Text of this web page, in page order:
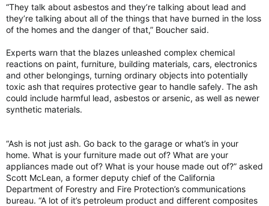
“They talk about asbestos and they’re talking about lead and
they’re talking about all of the things that have burned in the loss
of the homes and the danger of that,” Boucher said.
Experts warn that the blazes unleashed complex chemical
reactions on paint, furniture, building materials, cars, electronics
and other belongings, turning ordinary objects into potentially
toxic ash that requires protective gear to handle safely. The ash
could include harmful lead, asbestos or arsenic, as well as newer
synthetic materials.
“Ash is not just ash. Go back to the garage or what’s in your
home. What is your furniture made out of? What are your
appliances made out of? What is your house made out of?” asked
Scott McLean, a former deputy chief of the California
Department of Forestry and Fire Protection’s communications
bureau. “A lot of it’s petroleum product and different composites